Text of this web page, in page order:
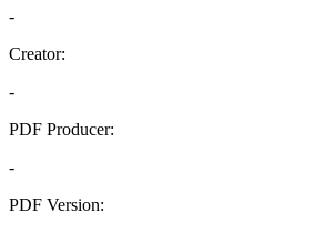
-
Creator:
-
PDF Producer:
-
PDF Version: